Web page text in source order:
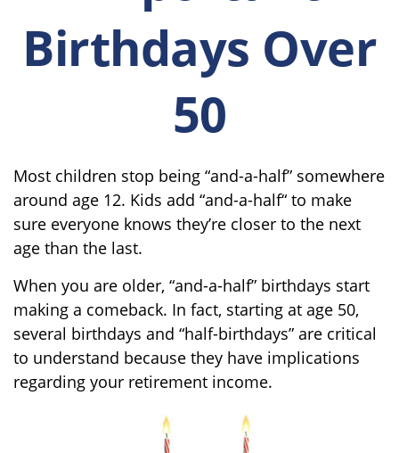
Birthdays Over
50
Most children stop being “and-a-half” somewhere
around age 12. Kids add “and-a-half“ to make
sure everyone knows they’re closer to the next
age than the last.
When you are older, “and-a-half” birthdays start
making a comeback. In fact, starting at age 50,
several birthdays and “half-birthdays” are critical
to understand because they have implications
regarding your retirement income.